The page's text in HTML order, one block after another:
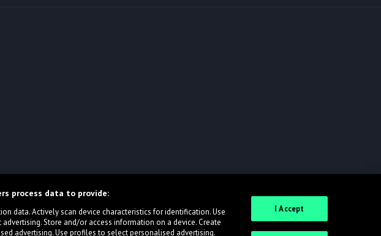
process data to provide:
data. Actively scan device characteristics for identification. Use
Store and/or access information on a device. Create
advertising. Use profiles to select personalised advertising.
I Accept